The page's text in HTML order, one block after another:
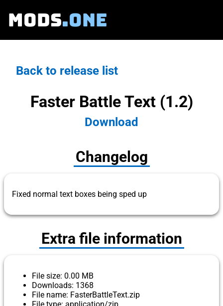
MODS.ONE
Back to release list
Faster Battle Text (1.2)
Download
Changelog
Fixed normal text boxes being sped up
Extra file information
File size: 0.00 MB
Downloads: 1368
File name: FasterBattleText.zip